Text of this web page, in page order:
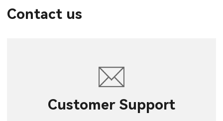
Contact us
Customer Support